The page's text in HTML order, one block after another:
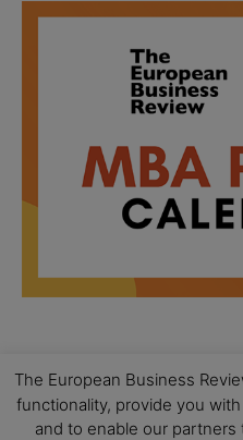
AUG
18
All day
Ready to submit?
Admissions
The European Business
functionality, provide you
and to enable our